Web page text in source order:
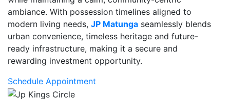
ambiance. With possession timelines aligned to
modern living needs, JP Matunga seamlessly blends
urban convenience, timeless heritage and future-
ready infrastructure, making it a secure and
rewarding investment opportunity.
Schedule Appointment